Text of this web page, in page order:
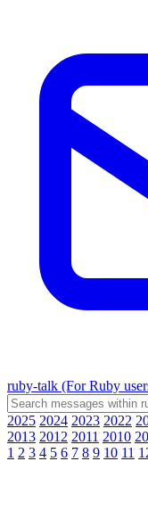
ruby-talk (For Ruby
2025 2024 2023 2022
2013 2012 2011 2010
1 2 3 4 5 6 7 8 9 10 11